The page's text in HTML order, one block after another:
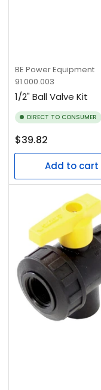
BE Power Equipment
91.000.003
1/2" Ball Valve Kit
DIRECT TO CONSUMER
Regular
price
$39.82
Add to cart